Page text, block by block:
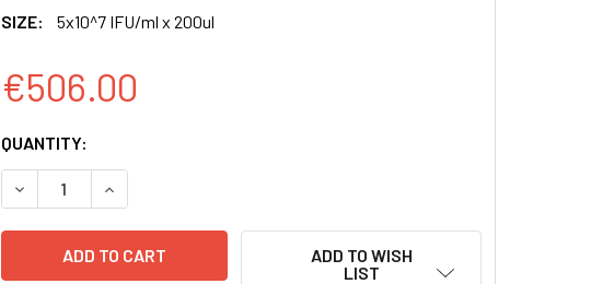
SIZE:
5x10^7 IFU/ml x 200ul
€506.00
CURRENT
STOCK:
QUANTITY:
DECREASE QUANTITY OF CMV-TETR (RFP-PURO) LENTIVIRAL PARTICLES
INCREASE QUANTITY OF CMV-TETR (RFP-PURO) LENTIVIRAL
ADD TO WISH
LIST